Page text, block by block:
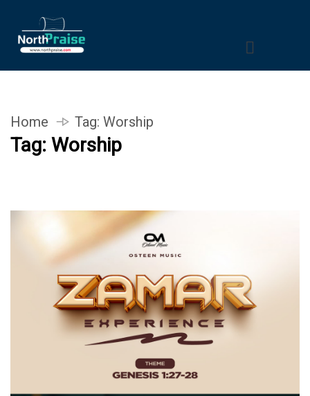
Home Tag: Worship
Tag: Worship